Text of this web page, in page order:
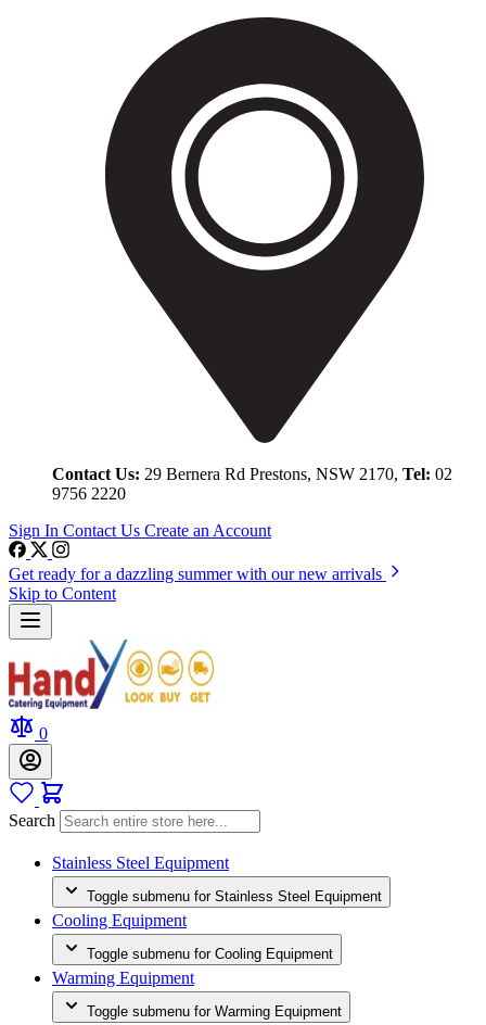
Contact Us: 29 Bernera Rd Prestons, NSW 2170, Tel: 02
9756 2220
Sign In Contact Us Create an Account
Get ready for a dazzling summer with our new arrivals
Skip to Content
0
Search
Stainless Steel Equipment
Toggle submenu for Stainless Steel Equipment
Cooling Equipment
Toggle submenu for Cooling Equipment
Warming Equipment
Toggle submenu for Warming Equipment